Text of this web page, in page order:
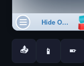
📤 📱 📱